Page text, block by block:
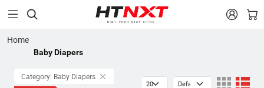
 
Home
Baby Diapers
Category: Baby Diapers